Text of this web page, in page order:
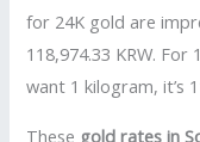
for 24K gold are
118,974.33 KRW. For
want 1 kilogram, it’s
These gold rates in